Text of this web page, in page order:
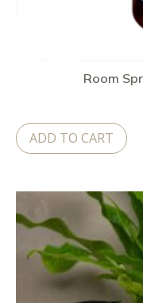
Room
ADD TO CART